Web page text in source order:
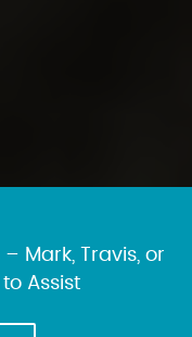
Mark, Travis, or
Assist